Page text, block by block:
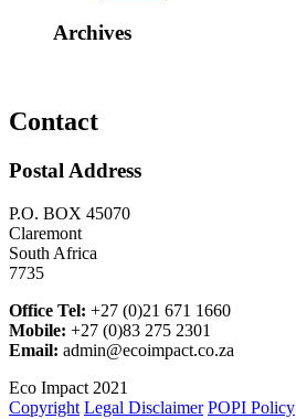
Archives
Contact
Postal Address
P.O. BOX 45070
Claremont
South Africa
7735
Office Tel: +27 (0)21 671 1660
Mobile: +27 (0)83 275 2301
Email: admin@ecoimpact.co.za
Eco Impact 2021
Copyright Legal Disclaimer POPI Policy